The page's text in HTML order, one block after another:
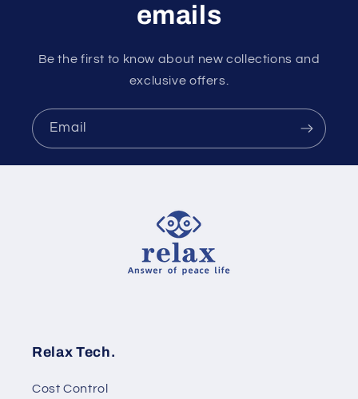
emails
Be the first to know about new collections and
exclusive offers.
Email
Relax Tech.
Cost Control